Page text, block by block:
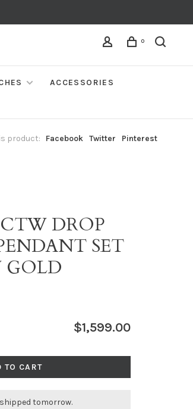
0
ACCESSORIES
product: Facebook Twitter Pinterest
DROP
SET
GOLD
$1,599.00
TO CART
tomorrow.